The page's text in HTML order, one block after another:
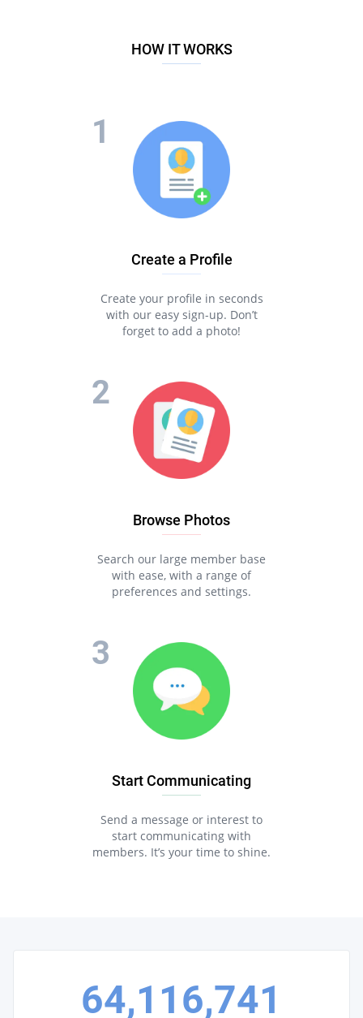
HOW IT WORKS
Create a Profile
Create your profile in seconds
with our easy sign-up. Don’t
forget to add a photo!
Browse Photos
Search our large member base
with ease, with a range of
preferences and settings.
Start Communicating
Send a message or interest to
start communicating with
members. It’s your time to shine.
64,116,741